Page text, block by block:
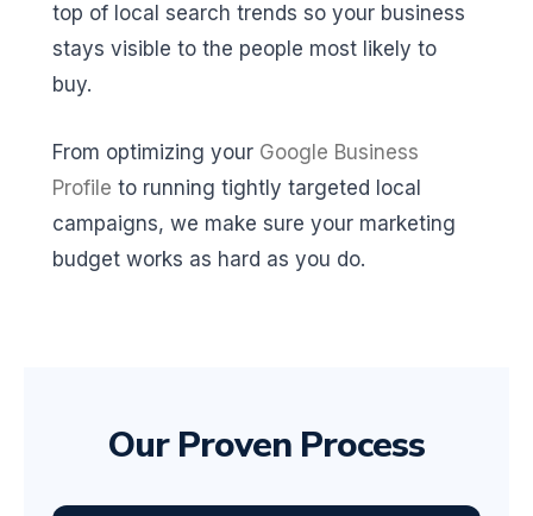
top of local search trends so your business
stays visible to the people most likely to
buy.
From optimizing your Google Business
Profile to running tightly targeted local
campaigns, we make sure your marketing
budget works as hard as you do.
Our Proven Process